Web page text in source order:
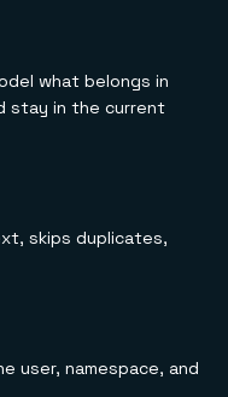
what belongs in
stay in the current
skips duplicates,
user, namespace, and